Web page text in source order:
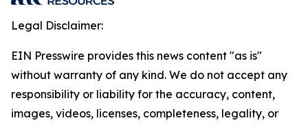
Legal Disclaimer:
EIN Presswire provides this news content "as is"
without warranty of any kind. We do not accept any
responsibility or liability for the accuracy, content,
images, videos, licenses, completeness, legality, or